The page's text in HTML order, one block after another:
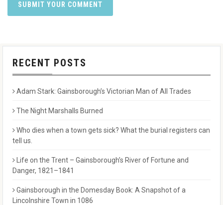
RECENT POSTS
Adam Stark: Gainsborough’s Victorian Man of All Trades
The Night Marshalls Burned
Who dies when a town gets sick? What the burial registers can
tell us.
Life on the Trent – Gainsborough’s River of Fortune and
Danger, 1821–1841
Gainsborough in the Domesday Book: A Snapshot of a
Lincolnshire Town in 1086